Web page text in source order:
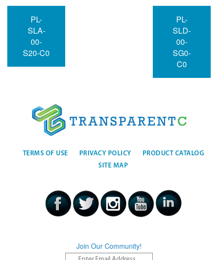
PL-
SLA-
00-
S20-C0
PL-
SLD-
00-
SG0-
C0
TERMS OF USE PRIVACY POLICY
PRODUCT CATALOG
SITE MAP
Join Our Community!